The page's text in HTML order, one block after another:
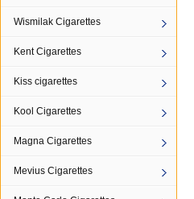
Wismilak Cigarettes
Kent Cigarettes
Kiss cigarettes
Kool Cigarettes
Magna Cigarettes
Mevius Cigarettes